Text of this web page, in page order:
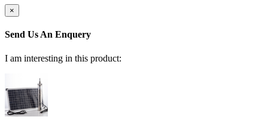
×
Send Us An Enquery
I am interesting in this product: